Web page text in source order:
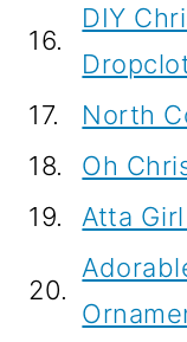
16.
DIY
17.
North
18.
Oh
19.
Atta
20.